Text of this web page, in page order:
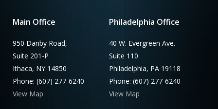
Main Office
950 Danby Road,
Suite 201-P
Ithaca, NY 14850
Phone: (607) 277-6240
View Map
Philadelphia Office
40 W. Evergreen Ave.
Suite 110
Philadelphia, PA 19118
Phone: (607) 277-6240
View Map